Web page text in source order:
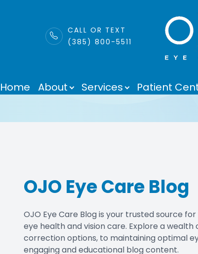
CALL OR TEXT
(385) 800-5511
Home About Services Patient
OJO Eye Care Blog
OJO Eye Care Blog is your trusted source
eye health and vision care. Explore a
correction options, to maintaining optimal
engaging and educational blog content.
Home
Purchase Contacts
Contact Us